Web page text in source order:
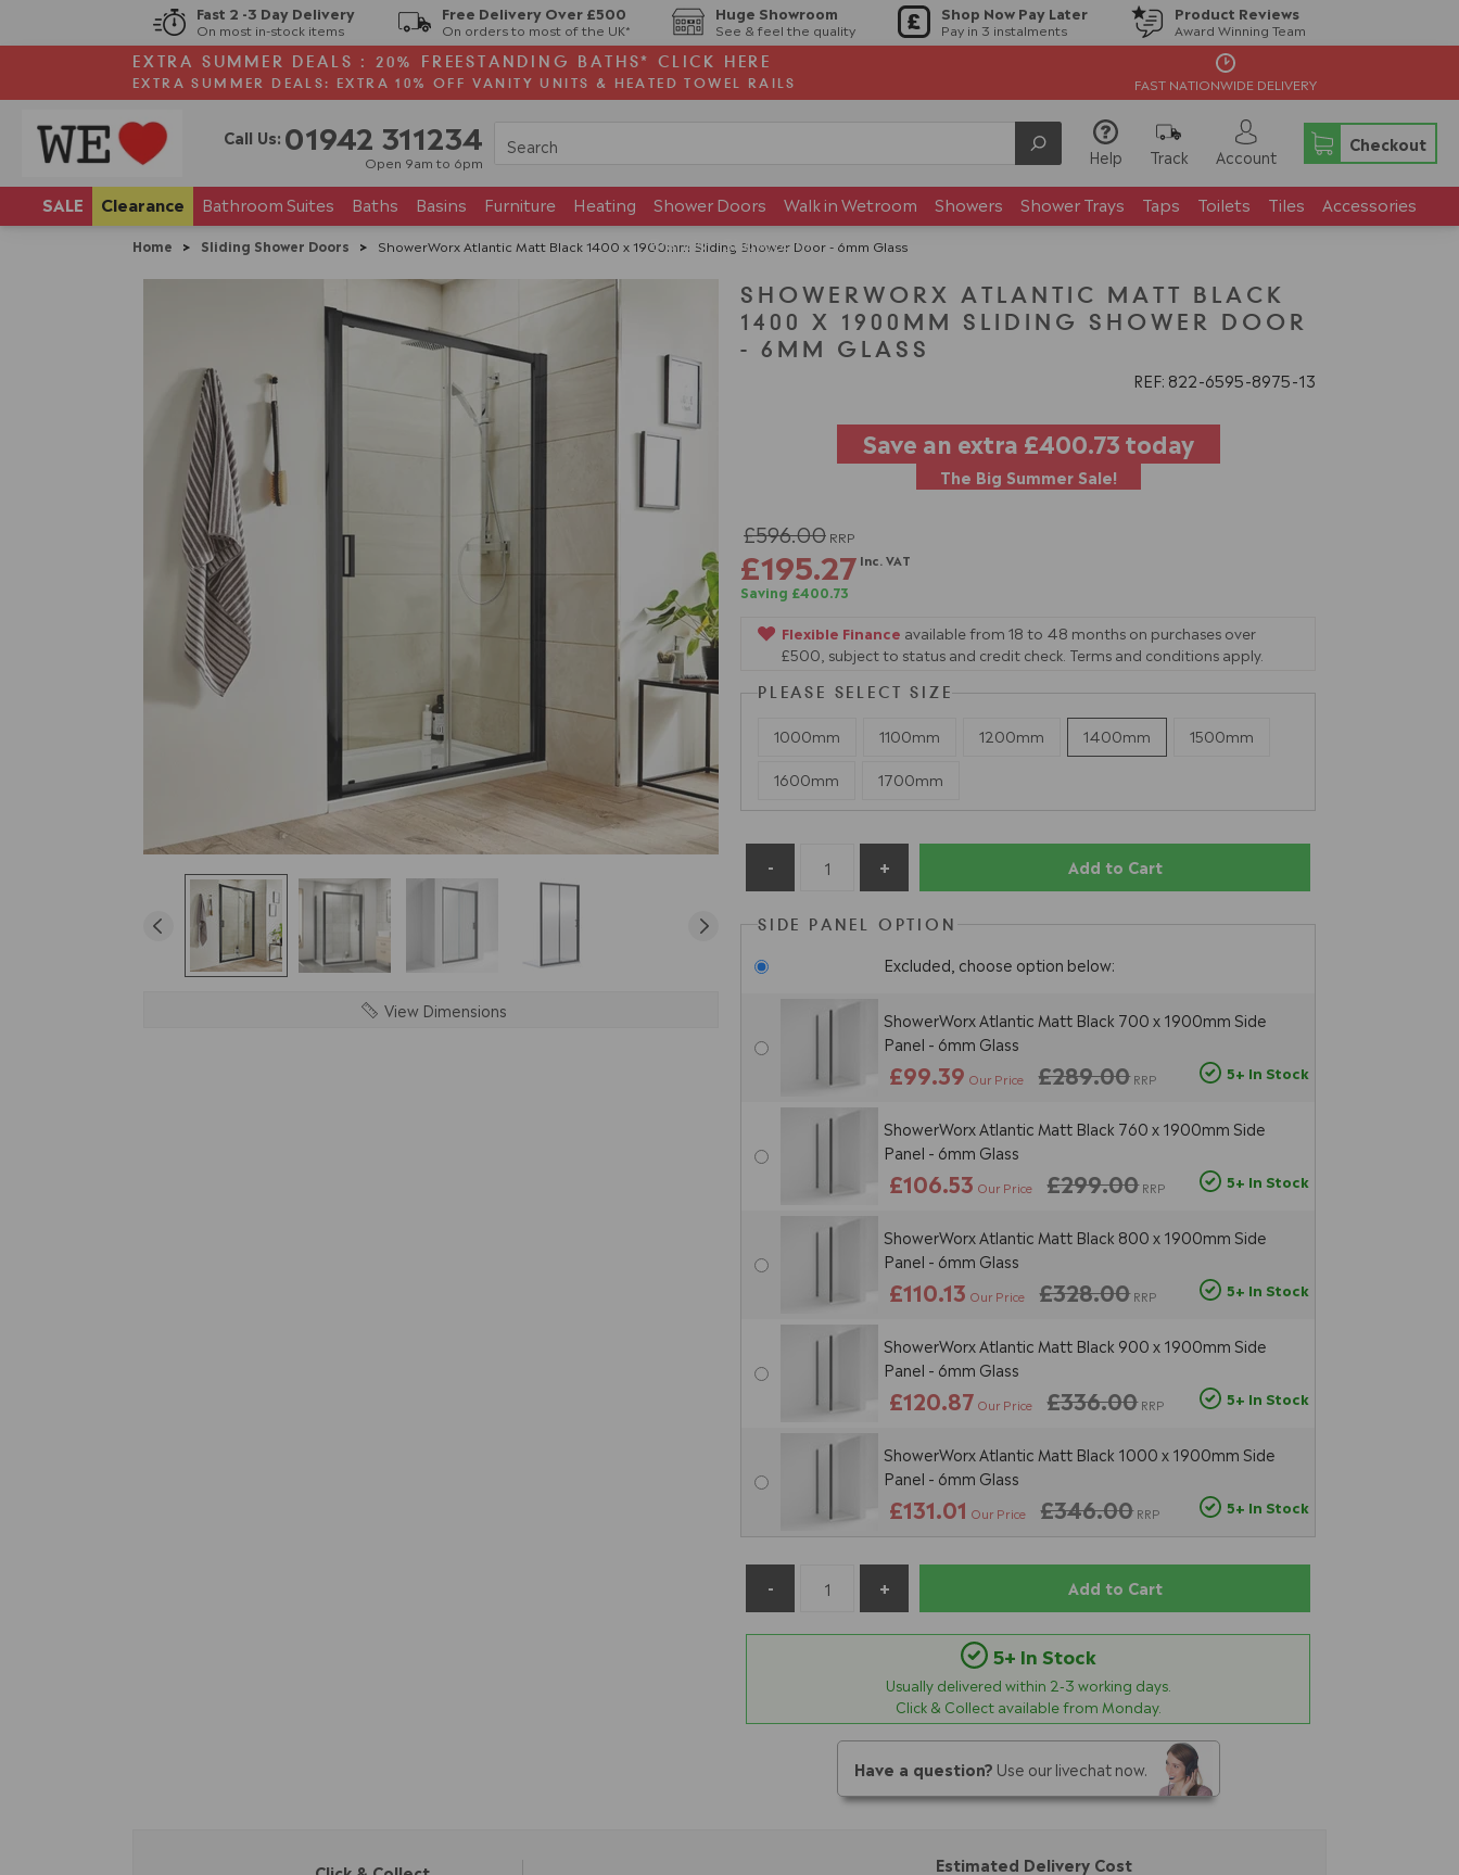
Fast 2 -3 Day Delivery
On most in-stock items
Free Delivery Over £500
On orders to most of the UK*
Huge Showroom
See & feel the quality
Shop Now Pay Later
Pay in 3 instalments
Product Reviews
Award Winning Team
EXTRA SUMMER DEALS : 20% FREESTANDING BATHS* CLICK HERE
EXTRA SUMMER DEALS: EXTRA 10% OFF VANITY UNITS & HEATED TOWEL RAILS FAST NATIONWIDE DELIVERY
Call Us: 01942 311234
Open 9am to 6pm Help Track Account
Checkout
SALE Clearance BathroomSuites Baths Basins Furniture Heating Shower Doors Walk in Wetroom Showers Shower Trays Taps Toilets Tiles
Accessories
Brands
Showroom
Home > Sliding Shower Doors > ShowerWorx Atlantic Matt Black 1400 x 1900mm Sliding Shower Door - 6mm Glass
View Dimensions
SHOWERWORX ATLANTIC MATT BLACK
1400 X 1900MM SLIDING SHOWER DOOR
- 6MM GLASS
REF: 822 6595 8975 13
Save an extra £400.73today
The Big Summer Sale!
£596.00 RRP
£195.27 Inc. VAT
Saving £400.73
Flexible Finance available from 18 to 48 months on purchases over
£500, subject to status and credit check. Terms and conditions apply.
PLEASE SELECT SIZE
1000mm 1100mm 1200mm 1400mm 1500mm
1600mm 1700mm
Add to Cart
SIDE PANEL OPTION
Excluded, choose option below:
ShowerWorx Atlantic Matt Black 700 x 1900mm Side
Panel - 6mm Glass
£289.00 RRP
£99.39 Our Price 5+ In Stock
ShowerWorx Atlantic Matt Black 760 x 1900mm Side
Panel - 6mm Glass
£299.00 RRP
£106.53 Our Price 5+ In Stock
ShowerWorx Atlantic Matt Black 800 x 1900mm Side
Panel - 6mm Glass
£328.00 RRP
£110.13 Our Price 5+ In Stock
ShowerWorx Atlantic Matt Black 900 x 1900mm Side
Panel - 6mm Glass
£336.00 RRP
£120.87 Our Price 5+ In Stock
ShowerWorx Atlantic Matt Black 1000 x 1900mm Side
Panel - 6mm Glass
£346.00 RRP
£131.01 Our Price 5+ In Stock
Add to Cart
5+ In Stock
Usually delivered within 2-3 working days.
Click & Collect available from Monday.
Have a question? Use our livechat now.
Estimated Delivery Cost